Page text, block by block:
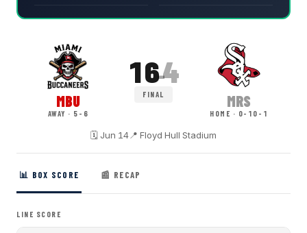
MBU
AWAY · 5-6
16–4
FINAL MRS
HOME · 0-10-1
🗓 Jun 14📍 Floyd Hull Stadium
📊 BOX SCORE 📰 RECAP
LINE SCORE